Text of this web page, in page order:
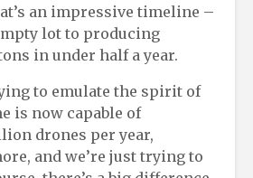
an impressive timeline –
lot to producing
in under half a year.
to emulate the spirit of
is now capable of
drones per year,
and we’re just trying to